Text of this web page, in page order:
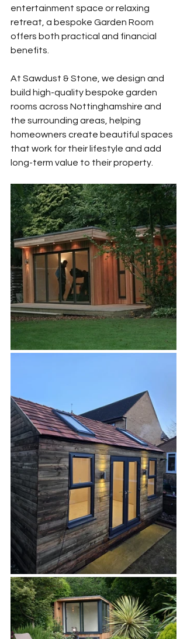
entertainment space or relaxing
retreat, a bespoke Garden Room
offers both practical and financial
benefits.
At Sawdust & Stone, we design and
build high-quality bespoke garden
rooms across Nottinghamshire and
the surrounding areas, helping
homeowners create beautiful spaces
that work for their lifestyle and add
long-term value to their property.